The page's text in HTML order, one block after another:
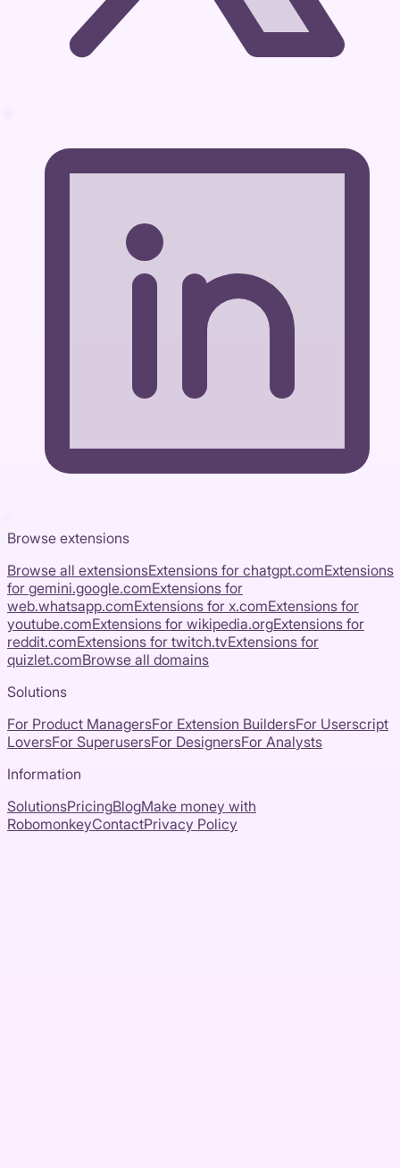
Browse extensions
Browse all extensionsExtensions for chatgpt.comExtensions
for gemini.google.comExtensions for
web.whatsapp.comExtensions for x.comExtensions for
youtube.comExtensions for wikipedia.orgExtensions for
reddit.comExtensions for twitch.tvExtensions for
quizlet.comBrowse all domains
Solutions
For Product ManagersFor Extension BuildersFor Userscript
LoversFor SuperusersFor DesignersFor Analysts
Information
SolutionsPricingBlogMake money with
RobomonkeyContactPrivacy Policy